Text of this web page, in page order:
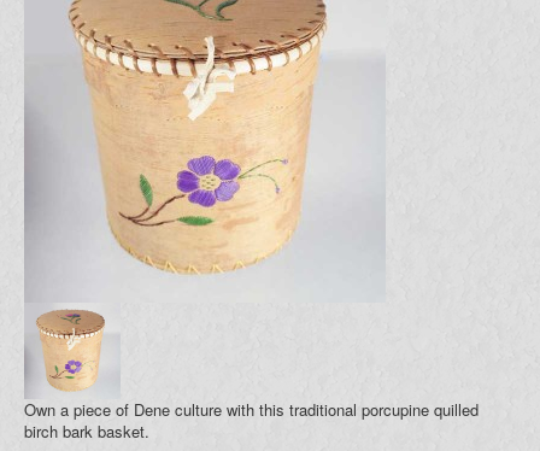
Ulukhaktok Arts and Crafts Centre
Shipping & Returns
Blog
Your Cart (0)
Own a piece of Dene culture with this traditional porcupine quilled
birch bark basket.